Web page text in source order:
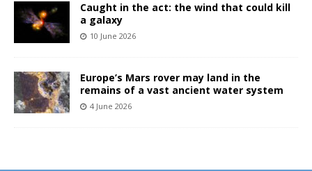
Caught in the act: the wind that could kill
a galaxy
10 June 2026
Europe’s Mars rover may land in the
remains of a vast ancient water system
4 June 2026